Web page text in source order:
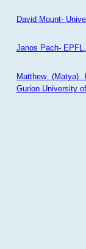
David Mount-
Janos Pach-
Matthew (Matya)
Gurion University